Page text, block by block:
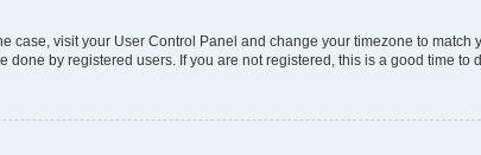
case, visit your User Control Panel and change your timezone to
by registered users. If you are not registered, this is a good time to